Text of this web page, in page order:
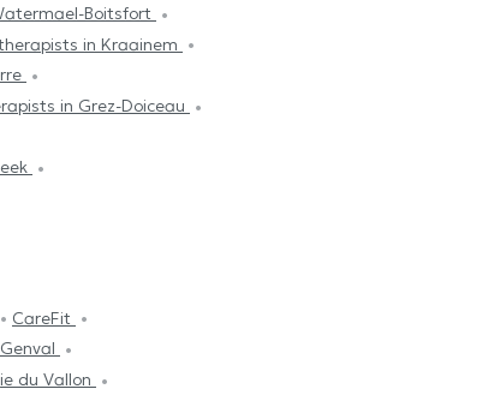
Boitsfort
in Kraainem
in Grez-Doiceau
CareFit
du Vallon